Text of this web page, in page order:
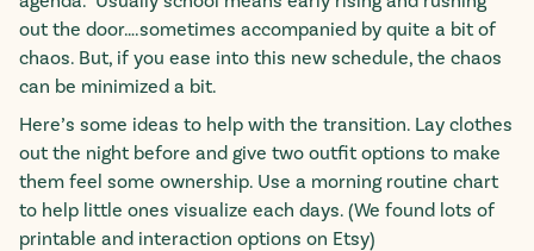
out the door….sometimes accompanied by quite a bit of
chaos. But, if you ease into this new schedule, the chaos
can be minimized a bit.
Here’s some ideas to help with the transition. Lay clothes
out the night before and give two outfit options to make
them feel some ownership. Use a morning routine chart
to help little ones visualize each days. (We found lots of
printable and interaction options on Etsy)